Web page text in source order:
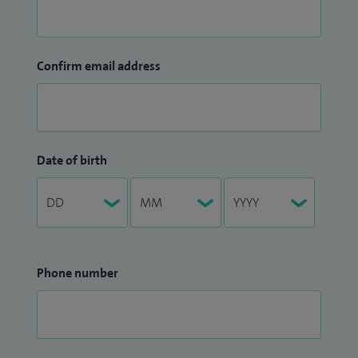
Confirm email address
Date of birth
Phone number